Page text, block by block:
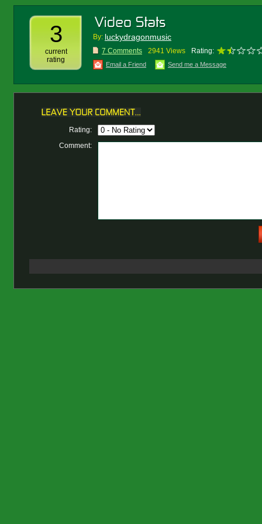
3
current
rating
By: luckydragonmusic
7 Comments 2941 Views Rating:
Email a Friend Send me a Message
Rating:
Comment: